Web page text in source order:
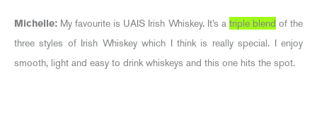
Michelle: My favourite is UAIS Irish Whiskey. It’s a triple blend of the
three styles of Irish Whiskey which I think is really special. I enjoy
smooth, light and easy to drink whiskeys and this one hits the spot.